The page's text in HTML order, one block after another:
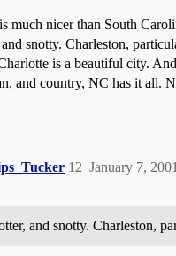
much nicer than South
snotty. Charleston,
is a beautiful city.
and country, NC has it all.
January 7,
12
and snotty. Charleston,